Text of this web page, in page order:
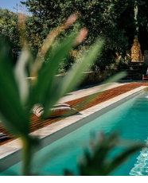
Spend lazy afternoons in
pool, which is filtered by
nothing but the sound of
are loads of walks and
than half an hour for
out in the lively southern
Orange.